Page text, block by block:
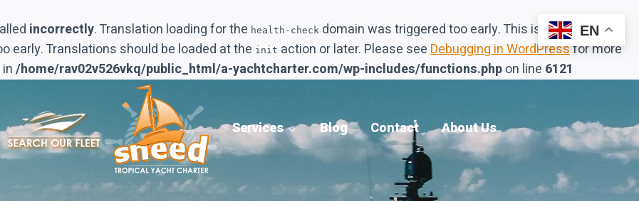
incorrectly. Translation loading for the health-check domain was triggered too early. This is usually an
early. Translations should be loaded at the init action or later. Please seeDebugging in WordPressfor more
/home/rav02v526vkq/public_html/a-yachtcharter.com/wp-includes/functions.phpon line 6121
Services Blog Contact About Us
EN